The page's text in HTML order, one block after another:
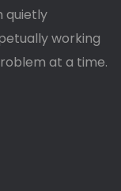
quietly
working
at a time.